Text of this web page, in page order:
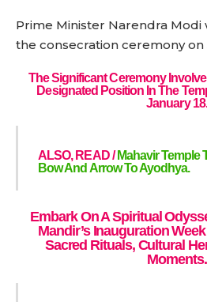
Prime Minister Narendra
the consecration ceremony on
The Significant Ceremony
Designated Position In The
January 18.
ALSO, READ / Mahavir Temple
Bow And Arrow To Ayodhya.
Embark On A Spiritual
Mandir’s Inauguration
Sacred Rituals, Cultural
Moments.